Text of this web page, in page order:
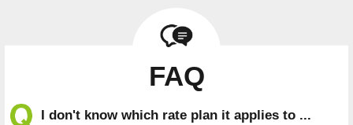
FAQ
I don't know which rate plan it applies to ...